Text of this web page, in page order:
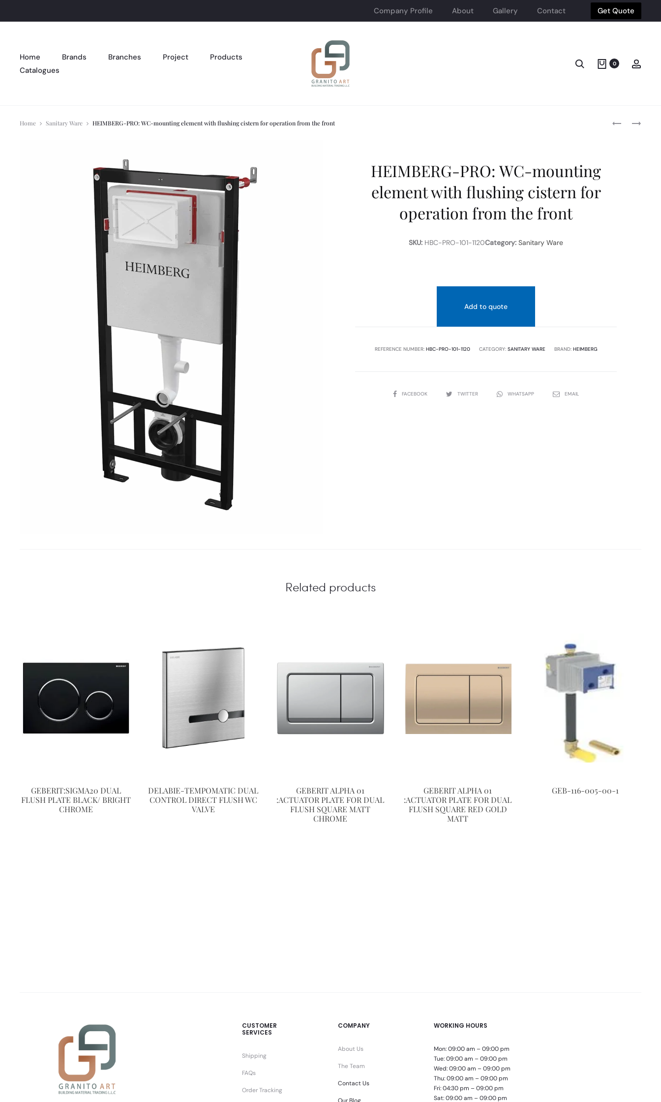
Company Profile About Gallery Contact Get Quote
Home Brands Branches Project
Products
Catalogues
Search 0
HEIMBERG-
HEIMBERG-
Home Sanitary Ware HEIMBERG-PRO: WC-mounting element with flushing cistern for operation from the front
HEIMBERG-PRO: WC-mounting
element with flushing cistern for
operation from the front
SKU: HBC-PRO-101-1120Category: Sanitary Ware
Add to quote
REFERENCE NUMBER: HBC-PRO-101-1120 CATEGORY: SANITARY WARE BRAND: HEIMBERG
SHAREFACEBOOK TWITTER WHATSAPP EMAIL
Related products
GEBERIT:SIGMA20 DUAL
FLUSH PLATE BLACK/ BRIGHT
CHROME
DELABIE-TEMPOMATIC DUAL
CONTROL DIRECT FLUSH WC
VALVE
GEBERIT ALPHA 01
:ACTUATOR PLATE FOR DUAL
FLUSH SQUARE MATT
CHROME
GEBERIT ALPHA 01
:ACTUATOR PLATE FOR DUAL
FLUSH SQUARE RED GOLD
MATT
GEB-116-005-00-1
CUSTOMER
SERVICES
Shipping
FAQs
Order Tracking
COMPANY
About Us
The Team
Contact Us
WORKING HOURS
Mon: 09:00 am – 09:00 pm
Tue: 09:00 am – 09:00 pm
Wed: 09:00 am – 09:00 pm
Thu: 09:00 am – 09:00 pm
Fri: 04:30 pm – 09:00 pm
Sat: 09:00 am – 09:00 pm